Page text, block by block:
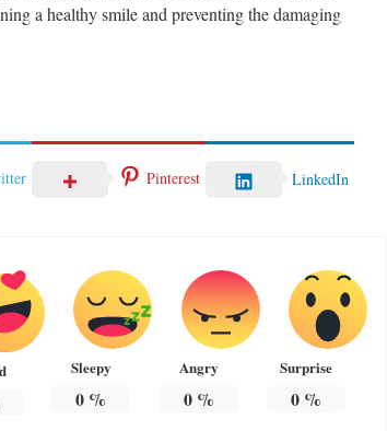
a healthy smile and preventing the damaging
Pinterest LinkedIn
Sleepy
0 %
Angry
0%
Surprise
0 %